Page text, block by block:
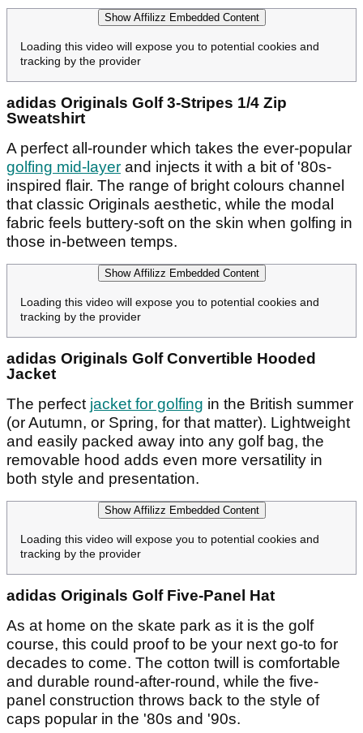
Show Affilizz Embedded Content
Loading this video will expose you to potential cookies and
tracking by the provider
adidas Originals Golf 3-Stripes 1/4 Zip
Sweatshirt
A perfect all-rounder which takes the ever-popular
golfing mid-layer and injects it with a bit of '80s-
inspired flair. The range of bright colours channel
that classic Originals aesthetic, while the modal
fabric feels buttery-soft on the skin when golfing in
those in-between temps.
Show Affilizz Embedded Content
Loading this video will expose you to potential cookies and
tracking by the provider
adidas Originals Golf Convertible Hooded
Jacket
The perfect jacket for golfing in the British summer
(or Autumn, or Spring, for that matter). Lightweight
and easily packed away into any golf bag, the
removable hood adds even more versatility in
both style and presentation.
Show Affilizz Embedded Content
Loading this video will expose you to potential cookies and
tracking by the provider
adidas Originals Golf Five-Panel Hat
As at home on the skate park as it is the golf
course, this could proof to be your next go-to for
decades to come. The cotton twill is comfortable
and durable round-after-round, while the five-
panel construction throws back to the style of
caps popular in the '80s and '90s.